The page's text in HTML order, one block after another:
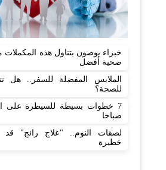
خبراء يوصون بتناول هذه
صحية أفضل
الملابس المفضلة للسفر.. هل
للصحة؟
7 خطوات بسيطة للسيطرة على
صباحا
لصقات النوم.. "علاج رائج"
خطيرة